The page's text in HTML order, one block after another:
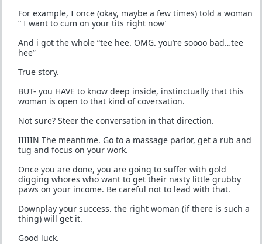
For example, I once (okay, maybe a few times) told a woman
“ I want to cum on your tits right now’
And i got the whole “tee hee. OMG. you’re soooo bad…tee
hee”
True story.
BUT- you HAVE to know deep inside, instinctually that this
woman is open to that kind of coversation.
Not sure? Steer the conversation in that direction.
IIIIIN The meantime. Go to a massage parlor, get a rub and
tug and focus on your work.
Once you are done, you are going to suffer with gold
digging whores who want to get their nasty little grubby
paws on your income. Be careful not to lead with that.
Downplay your success. the right woman (if there is such a
thing) will get it.
Good luck.